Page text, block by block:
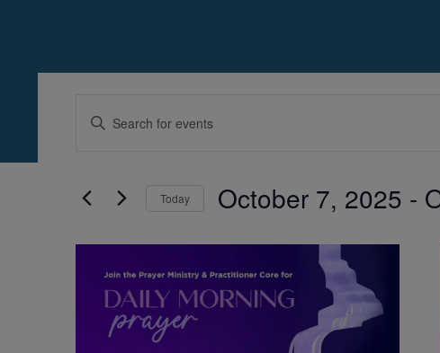
Search
Navigation
Enter
Keyword.
by
Keyword.
Today October 7, 2025 -
events